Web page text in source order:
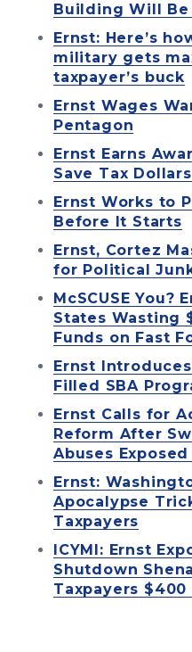
Building Will Be
Ernst: Here’s
military gets
taxpayer’s buck
Ernst Wages
Pentagon
Ernst Earns
Save Tax Dollars
Ernst Works to
Before It Starts
Ernst, Cortez
for Political Junk
McSCUSE You?
States Wasting
Funds on Fast
Ernst
Filled SBA
Ernst Calls for
Reform After
Abuses Exposed
Ernst:
Apocalypse
Taxpayers
ICYMI: Ernst
Shutdown
Taxpayers